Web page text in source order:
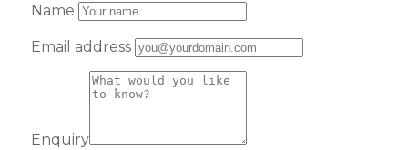
Name
Email address
Enquiry